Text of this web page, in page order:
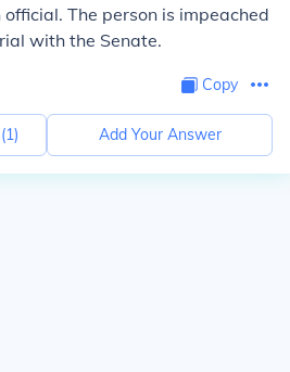
The person is impeached
with the Senate.
Copy
1) Add Your Answer